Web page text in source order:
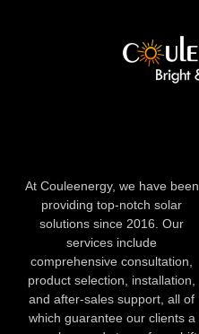
At Couleenergy, we have been
providing top-notch solar
solutions since 2016. Our
services include
comprehensive consultation,
product selection, installation,
and after-sales support, all of
which guarantee our clients a